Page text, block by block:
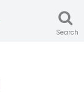
Search